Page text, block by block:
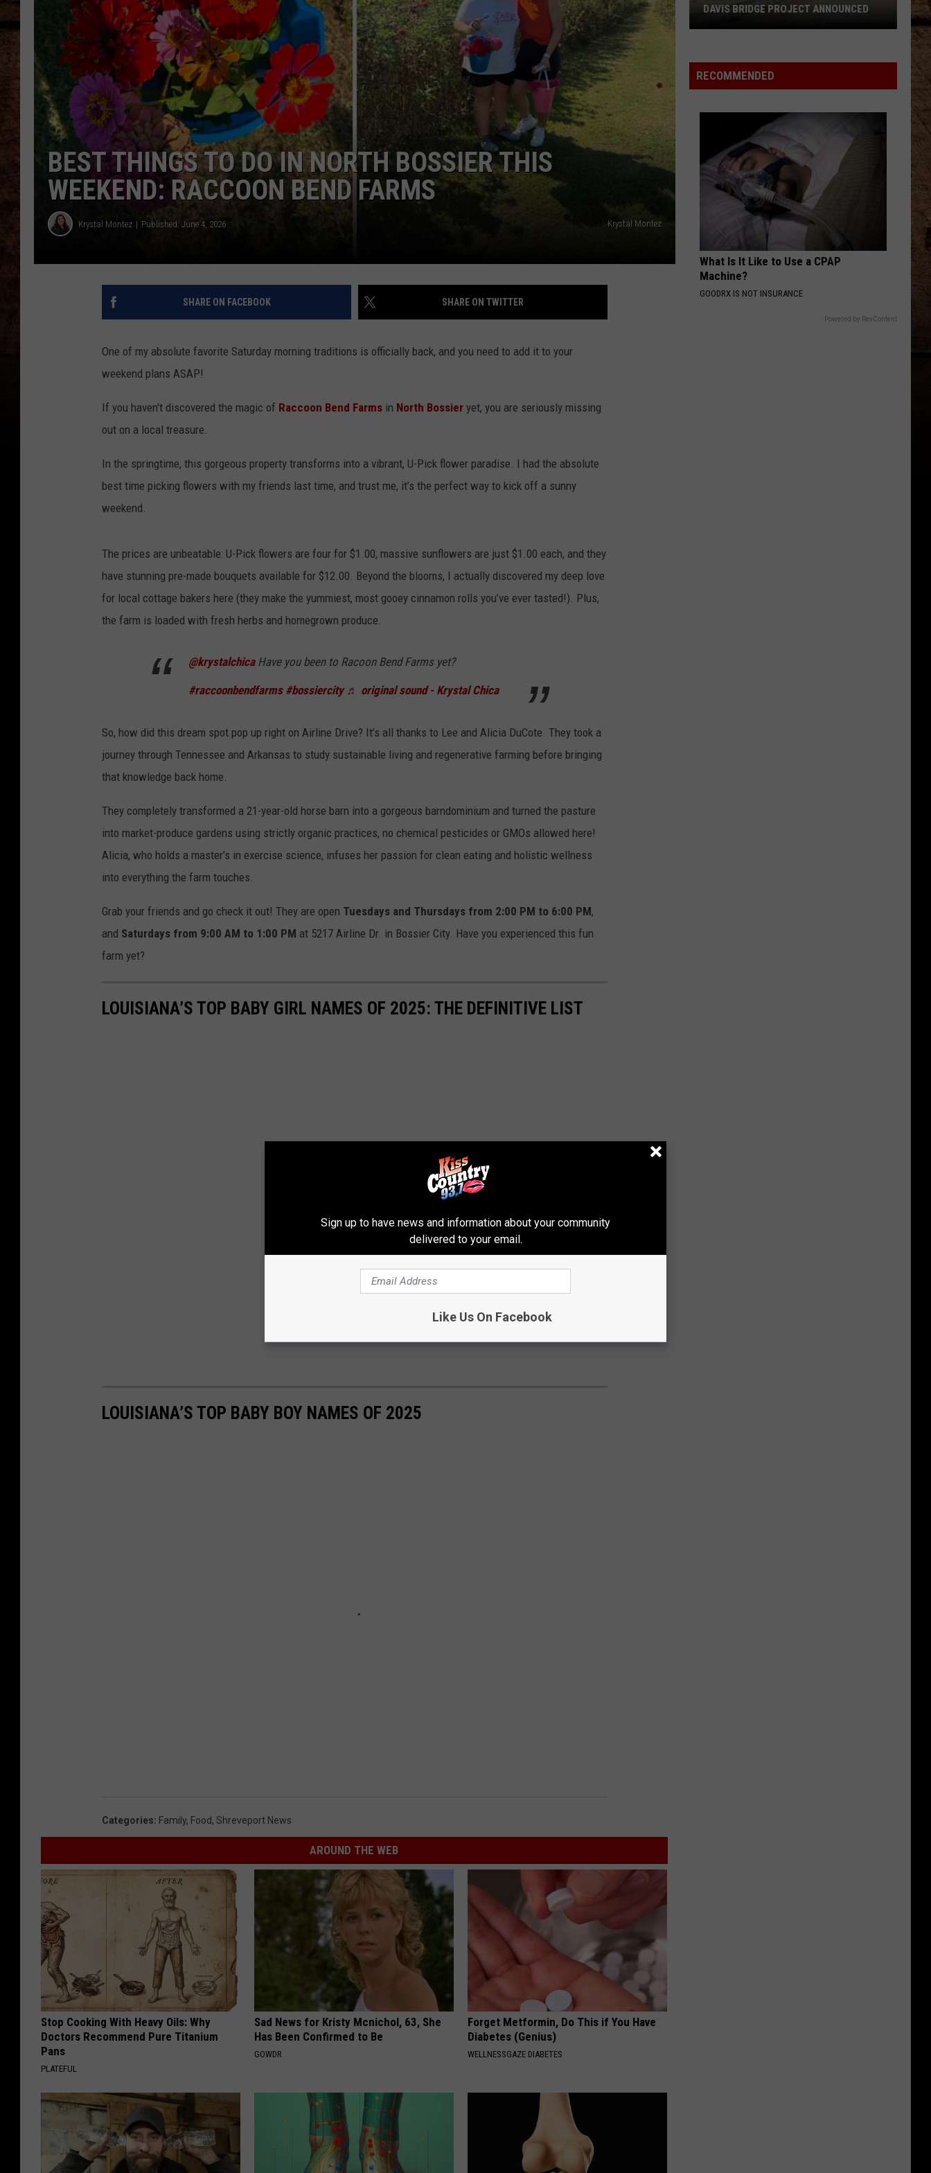
TASTE OF COUNTRY NIGHTS
ADVERTISING DISCLAIMER
LOCAL EXPERTS
BEST THINGS TO DO IN NORTH BOSSIER THIS
WEEKEND: RACCOON BEND FARMS
Krystal Montez Published: June 4, 2026 Krystal Montez
SHARE ON FACEBOOK SHARE ON TWITTER
One of my absolute favorite Saturday morning traditions is officially back, and you need to add it to your
weekend plans ASAP!
If you haven't discovered the magic of Raccoon Bend Farms in North Bossier yet, you are seriously missing
out on a local treasure.
In the springtime, this gorgeous property transforms into a vibrant, U-Pick flower paradise. I had the absolute
best time picking flowers with my friends last time, and trust me, it’s the perfect way to kick off a sunny
weekend.
The prices are unbeatable: U-Pick flowers are four for $1.00, massive sunflowers are just $1.00 each, and they
have stunning pre-made bouquets available for $12.00. Beyond the blooms, I actually discovered my deep love
for local cottage bakers here (they make the yummiest, most gooey cinnamon rolls you’ve ever tasted!). Plus,
the farm is loaded with fresh herbs and homegrown produce.
@krystalchicaHave you been to Racoon Bend Farms yet?
#raccoonbendfarms #bossiercity ♬ original sound - Krystal Chica
So, how did this dream spot pop up right on Airline Drive? It’s all thanks to Lee and Alicia DuCote. They took a
journey through Tennessee and Arkansas to study sustainable living and regenerative farming before bringing
that knowledge back home.
They completely transformed a 21-year-old horse barn into a gorgeous barndominium and turned the pasture
into market-produce gardens using strictly organic practices, no chemical pesticides or GMOs allowed here!
Alicia, who holds a master’s in exercise science, infuses her passion for clean eating and holistic wellness
into everything the farm touches.
Grab your friends and go check it out! They are open Tuesdays and Thursdays from 2:00 PM to 6:00 PM,
and Saturdays from 9:00 AM to 1:00 PM at 5217 Airline Dr. in Bossier City. Have you experienced this fun
farm yet?
LOUISIANA’S TOP BABY GIRL NAMES OF 2025: THE DEFINITIVE LIST
LOUISIANA’S TOP BABY BOY NAMES OF 2025
Categories: Family, Food, Shreveport News
AROUND THE WEB
Stop Cooking With Heavy Oils: Why
Doctors Recommend Pure Titanium
Pans
PLATEFUL
Sad News for Kristy Mcnichol, 63, She
Has Been Confirmed to Be
GOWDR
Forget Metformin, Do This if You Have
Diabetes (Genius)
WELLNESSGAZE DIABETES
New
Davis
Project
Announced
DAVIS BRIDGE PROJECT ANNOUNCED
RECOMMENDED
What Is It Like to Use a CPAP
Machine?
GOODRX IS NOT INSURANCE
Powered by RevContent
Sign up to have news and information about your community
delivered to your email.
Like Us On Facebook